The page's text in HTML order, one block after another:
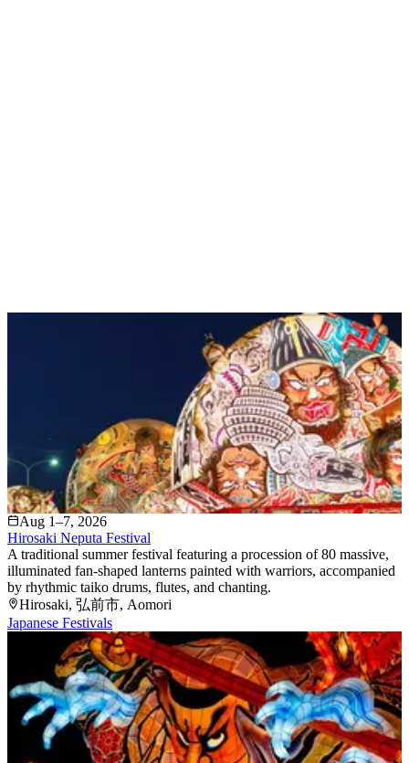
Aug 1–7, 2026
Hirosaki Neputa Festival
A traditional summer festival featuring a procession of 80 massive,
illuminated fan-shaped lanterns painted with warriors, accompanied
by rhythmic taiko drums, flutes, and chanting.
Hirosaki, 弘前市, Aomori
Japanese Festivals